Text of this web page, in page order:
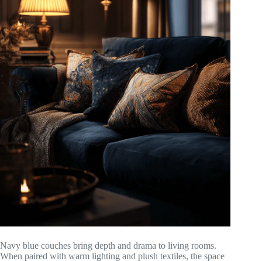
Navy blue couches bring depth and drama to living rooms.
When paired with warm lighting and plush textiles, the space